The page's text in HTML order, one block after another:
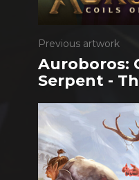
Previous artwork
Auroboros:
Serpent -